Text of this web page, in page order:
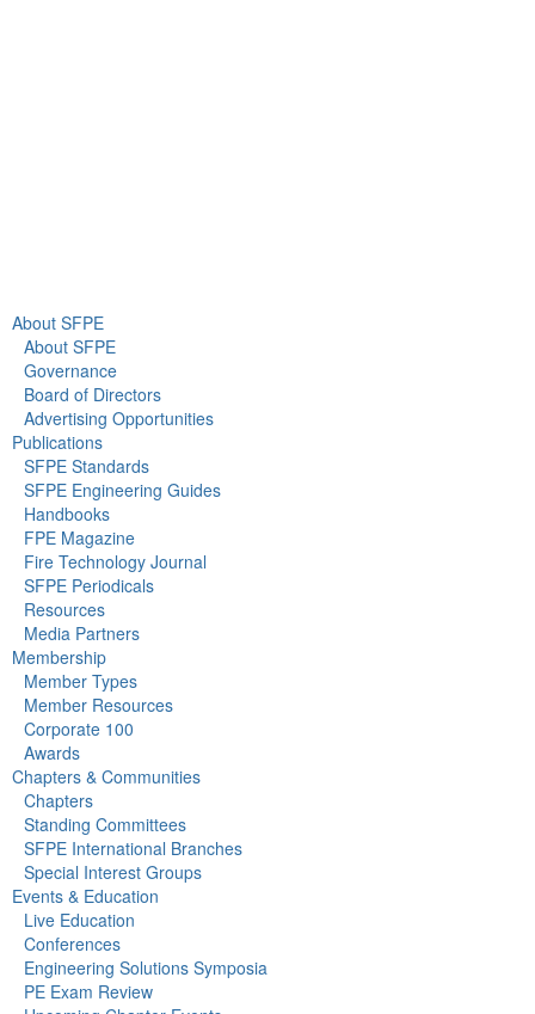
About SFPE
About SFPE
Governance
Board of Directors
Advertising Opportunities
Publications
SFPE Standards
SFPE Engineering Guides
Handbooks
FPE Magazine
Fire Technology Journal
SFPE Periodicals
Resources
Media Partners
Membership
Member Types
Member Resources
Corporate 100
Awards
Chapters & Communities
Chapters
Standing Committees
SFPE International Branches
Special Interest Groups
Events & Education
Live Education
Conferences
Engineering Solutions Symposia
PE Exam Review